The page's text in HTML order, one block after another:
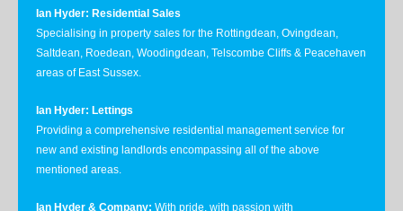
Ian Hyder: Residential Sales
Specialising in property sales for the Rottingdean, Ovingdean,
Saltdean, Roedean, Woodingdean, Telscombe Cliffs & Peacehaven
areas of East Sussex.
Ian Hyder: Lettings
Providing a comprehensive residential management service for
new and existing landlords encompassing all of the above
mentioned areas.
Ian Hyder & Company: With pride, with passion with